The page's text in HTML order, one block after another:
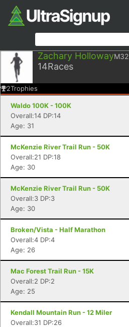
Zachary HollowayM32
14Races
2Trophies
Waldo 100K - 100K
Overall:14 DP:14
Age: 31
McKenzie River Trail Run - 50K
Overall:21 DP:18
Age: 30
McKenzie River Trail Run - 50K
Overall:3 DP:3
Age: 30
Broken/Vista - Half Marathon
Overall:4 DP:4
Age: 26
Mac Forest Trail Run - 15K
Overall:2 DP:2
Age: 25
Kendall Mountain Run - 12 Miler
Overall:31 DP:26